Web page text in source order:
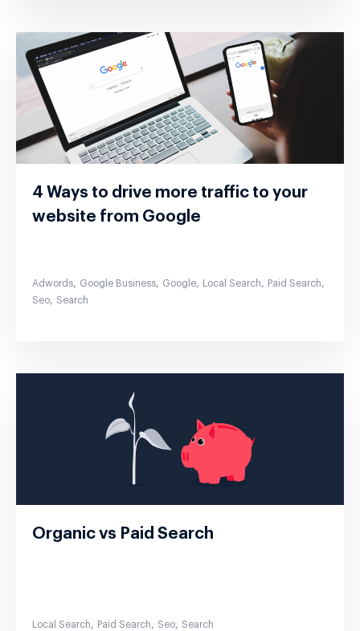
4 Ways to drive more traffic to your
website from Google
Adwords, Google Business, Google, Local Search, Paid Search,
Seo, Search
Organic vs Paid Search
Local Search, Paid Search, Seo, Search